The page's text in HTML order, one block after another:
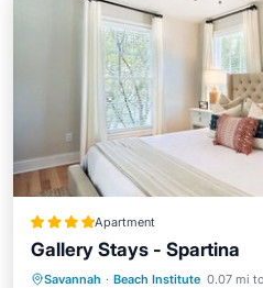
Apartment
Gallery Stays - Spartina
Savannah · Beach Institute 0.07 mi
Hot Tub Kitchen